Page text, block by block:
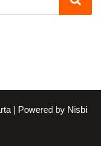
| Powered by Nisbi